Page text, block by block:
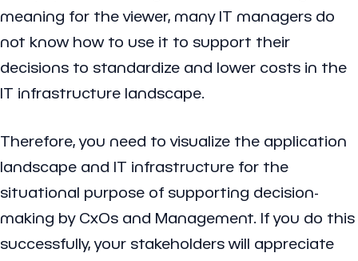
meaning for the viewer, many IT managers do
not know how to use it to support their
decisions to standardize and lower costs in the
IT infrastructure landscape.
Therefore, you need to visualize the application
landscape and IT infrastructure for the
situational purpose of supporting decision-
making by CxOs and Management. If you do this
successfully, your stakeholders will appreciate